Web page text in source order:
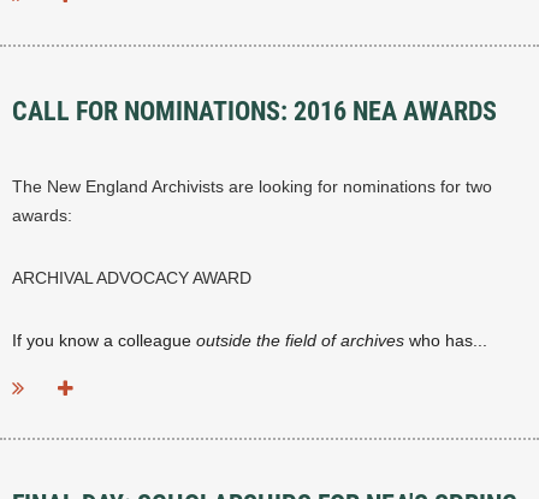
CALL FOR NOMINATIONS: 2016 NEA AWARDS
The New England Archivists are looking for nominations for two
awards:
ARCHIVAL ADVOCACY AWARD
If you know a colleague outside the field of archives who has...